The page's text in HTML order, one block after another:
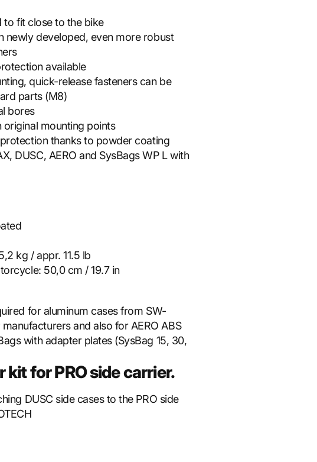
to fit close to the bike
newly developed, even more robust
available
quick-release fasteners can be
parts (M8)
bores
original mounting points
thanks to powder coating
DUSC, AERO and SysBags WP L with
kg / appr. 11.5 lb
50,0 cm / 19.7 in
for aluminum cases from SW-
and also for AERO ABS
with adapter plates (SysBag 15, 30,
kit for PRO side carrier.
DUSC side cases to the PRO side